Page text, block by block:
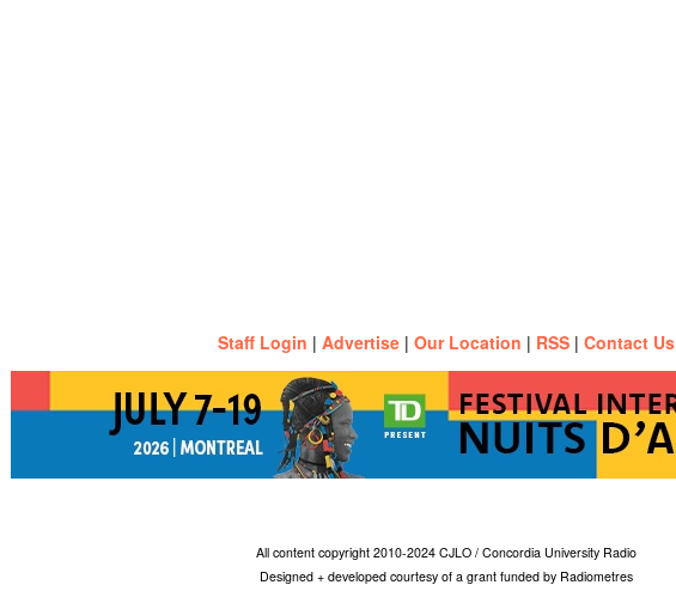
Staff Login | Advertise | Our Location | RSS | Contact Us
All content copyright 2010-2024 CJLO / Concordia University Radio
Designed + developed courtesy of a grant funded by Radiometres